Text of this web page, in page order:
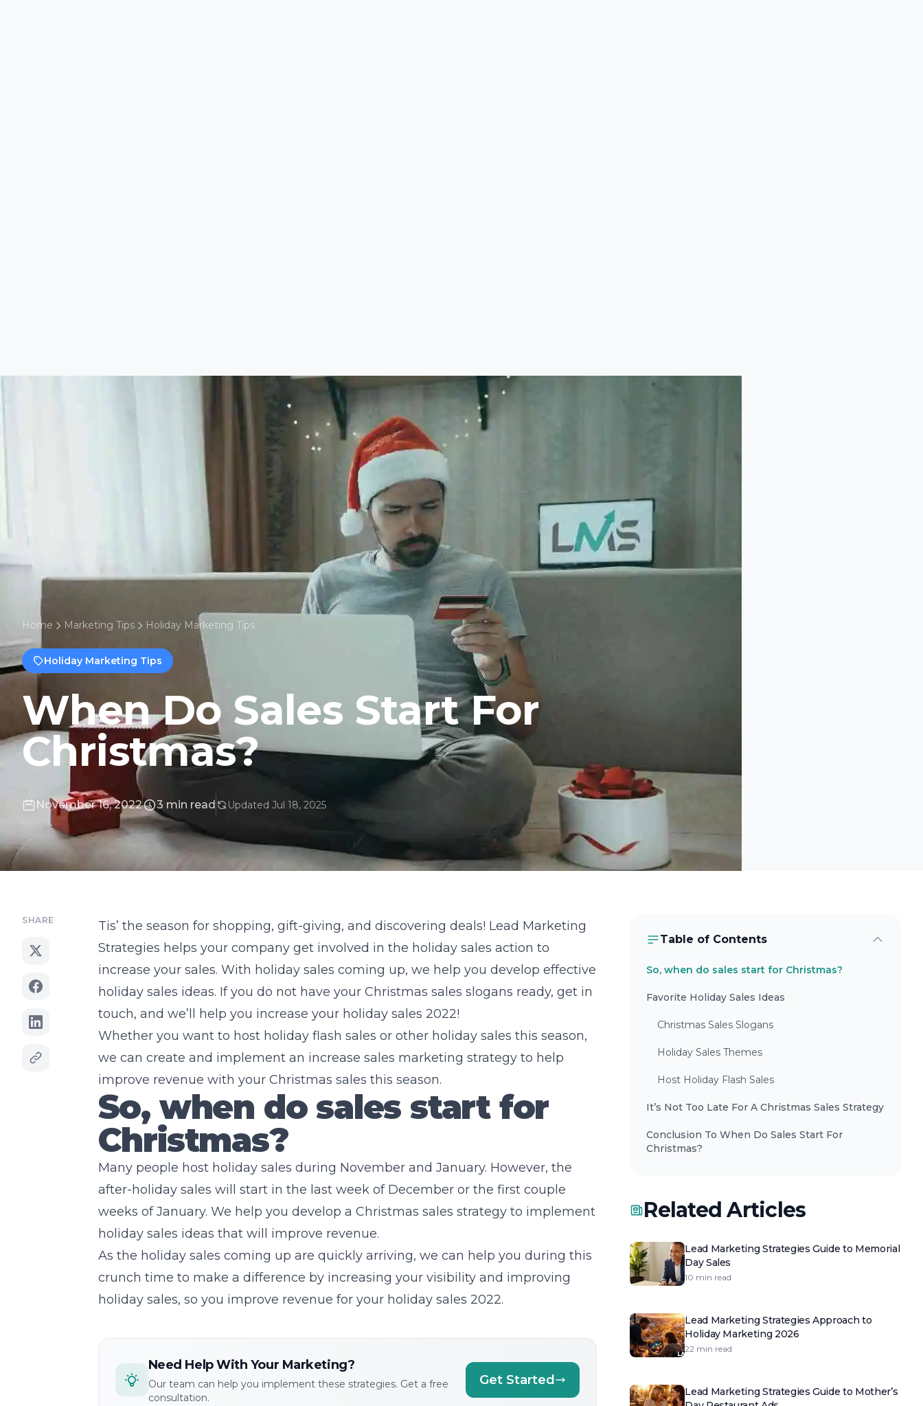
Home Marketing Tips Holiday Marketing Tips
Holiday Marketing Tips
When Do Sales Start For
Christmas?
November 16, 2022 3 min read Updated Jul 18, 2025
SHARE Tis’ the season for shopping, gift-giving, and discovering deals! Lead Marketing
Strategies helps your company get involved in the holiday sales action to
increase your sales. With holiday sales coming up, we help you develop effective
holiday sales ideas. If you do not have your Christmas sales slogans ready, get in
touch, and we’ll help you increase your holiday sales 2022!
Whether you want to host holiday flash sales or other holiday sales this season,
we can create and implement an increase sales marketing strategy to help
improve revenue with your Christmas sales this season.
So, when do sales start for
Christmas?
Many people host holiday sales during November and January. However, the
after-holiday sales will start in the last week of December or the first couple
weeks of January. We help you develop a Christmas sales strategy to implement
holiday sales ideas that will improve revenue.
As the holiday sales coming up are quickly arriving, we can help you during this
crunch time to make a difference by increasing your visibility and improving
holiday sales, so you improve revenue for your holiday sales 2022.
Need Help With Your Marketing?
Our team can help you implement these strategies. Get a free
consultation.
Get Started
Table of Contents
So, when do sales start for Christmas?
Favorite Holiday Sales Ideas
Christmas Sales Slogans
Holiday Sales Themes
Host Holiday Flash Sales
It’s Not Too Late For A Christmas Sales Strategy
Conclusion To When Do Sales Start For
Christmas?
Related Articles
Lead Marketing Strategies Guide to Memorial
Day Sales
10 min read
Lead Marketing Strategies Approach to
Holiday Marketing 2026
22 min read
Lead Marketing Strategies Guide to Mother’s